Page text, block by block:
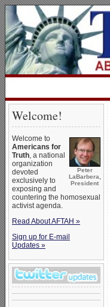
Welcome!
Peter
LaBarbera,
President
Welcome to
Americans for
Truth, a national
organization
devoted
exclusively to
exposing and
countering the homosexual
activist agenda.
Read About AFTAH »
Sign up for E-mail
Updates »